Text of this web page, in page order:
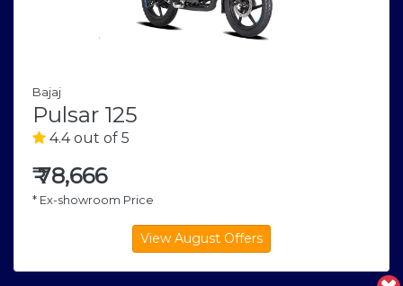
Bajaj
Pulsar 125
4.4 out of 5
₹78,666
* Ex-showroom Price